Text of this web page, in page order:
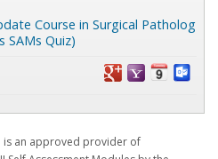
is an approved provider of
Course in Surgical Patholog
SAMs Quiz)